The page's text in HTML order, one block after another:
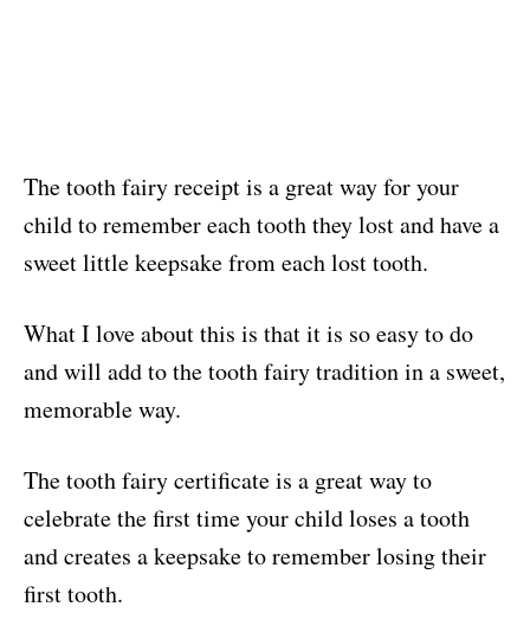
The tooth fairy receipt is a great way for your
child to remember each tooth they lost and have a
sweet little keepsake from each lost tooth.
What I love about this is that it is so easy to do
and will add to the tooth fairy tradition in a sweet,
memorable way.
The tooth fairy certificate is a great way to
celebrate the first time your child loses a tooth
and creates a keepsake to remember losing their
first tooth.